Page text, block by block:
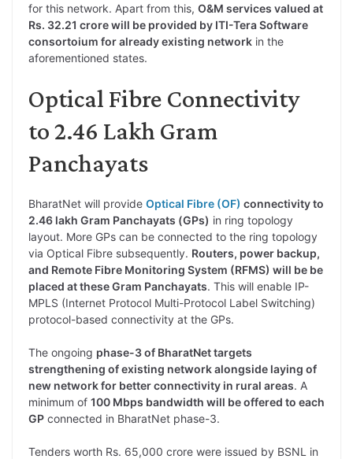
for this network. Apart from this, O&M services valued at
Rs. 32.21 crore will be provided by ITI-Tera Software
consortoium for already existing network in the
aforementioned states.
Optical Fibre Connectivity
to 2.46 Lakh Gram
Panchayats
BharatNet will provide Optical Fibre (OF) connectivity to
2.46 lakh Gram Panchayats (GPs) in ring topology
layout. More GPs can be connected to the ring topology
via Optical Fibre subsequently. Routers, power backup,
and Remote Fibre Monitoring System (RFMS) will be be
placed at these Gram Panchayats. This will enable IP-
MPLS (Internet Protocol Multi-Protocol Label Switching)
protocol-based connectivity at the GPs.
The ongoing phase-3 of BharatNet targets
strengthening of existing network alongside laying of
new network for better connectivity in rural areas. A
minimum of 100 Mbps bandwidth will be offered to each
GP connected in BharatNet phase-3.
Tenders worth Rs. 65,000 crore were issued by BSNL in